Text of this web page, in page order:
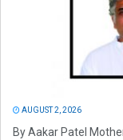
AUGUST 2, 2026
By Aakar Patel